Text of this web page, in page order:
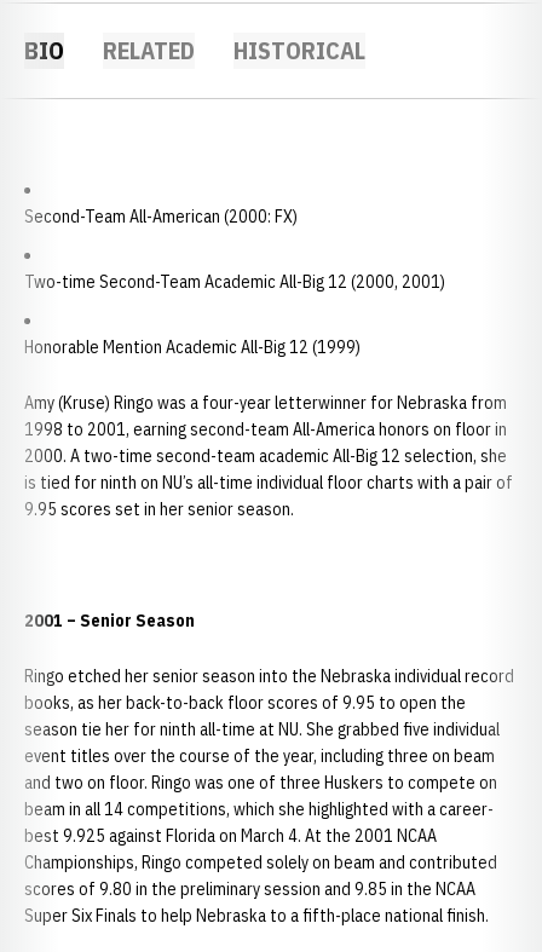
BIO RELATED HISTORICAL
Second-Team All-American (2000: FX)
Two-time Second-Team Academic All-Big 12 (2000, 2001)
Honorable Mention Academic All-Big 12 (1999)
Amy (Kruse) Ringo was a four-year letterwinner for Nebraska from
1998 to 2001, earning second-team All-America honors on floor in
2000. A two-time second-team academic All-Big 12 selection, she
is tied for ninth on NU’s all-time individual floor charts with a pair of
9.95 scores set in her senior season.
2001 – Senior Season
Ringo etched her senior season into the Nebraska individual record
books, as her back-to-back floor scores of 9.95 to open the
season tie her for ninth all-time at NU. She grabbed five individual
event titles over the course of the year, including three on beam
and two on floor. Ringo was one of three Huskers to compete on
beam in all 14 competitions, which she highlighted with a career-
best 9.925 against Florida on March 4. At the 2001 NCAA
Championships, Ringo competed solely on beam and contributed
scores of 9.80 in the preliminary session and 9.85 in the NCAA
Super Six Finals to help Nebraska to a fifth-place national finish.